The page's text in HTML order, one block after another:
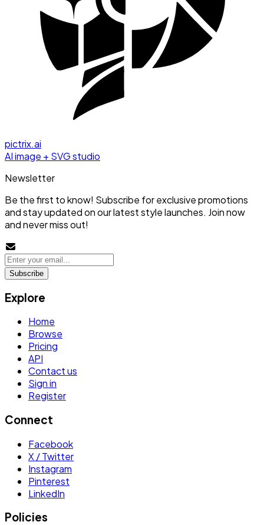
pictrix.ai
AI image + SVG studio
Newsletter
Be the first to know! Subscribe for exclusive promotions
and stay updated on our latest style launches. Join now
and never miss out!
Subscribe
Explore
Home
Browse
Pricing
API
Contact us
Sign in
Register
Connect
Facebook
X / Twitter
Instagram
Pinterest
LinkedIn
Policies